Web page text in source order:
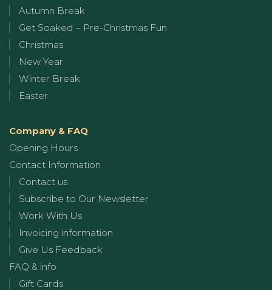
Autumn Break
Get Soaked – Pre-Christmas Fun
Christmas
New Year
Winter Break
Easter
Company & FAQ
Opening Hours
Contact Information
Contact us
Subscribe to Our Newsletter
Work With Us
Invoicing information
Give Us Feedback
FAQ & info
Gift Cards